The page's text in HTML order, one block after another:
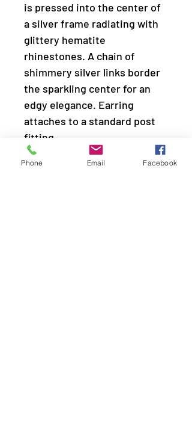
is pressed into the center of
a silver frame radiating with
glittery hematite
rhinestones. A chain of
shimmery silver links border
the sparkling center for an
edgy elegance. Earring
attaches to a standard post
fitting.
Sold as one pair of post
Phone Email Facebook